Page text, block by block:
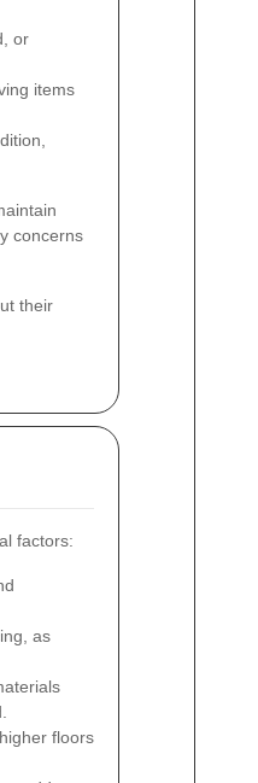
or
items
concerns
their
factors:
as
floors